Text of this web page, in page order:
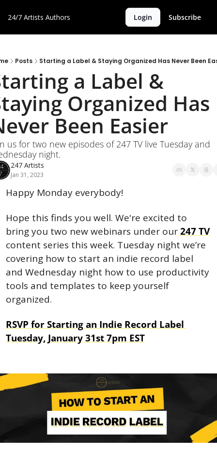
24/7 Artists Authors Login Subscribe
Posts Starting a Label & Staying Organized Has Never Been
a Label &
Organized Has
Been Easier
us for two new episodes of 247 TV live Tuesday and
night.
247 Artists
Jan 31, 2023
Happy Monday everybody!
Hope this finds you well. We're excited to
bring you two new webinars under our 247 TV
content series this week. Tuesday night we’re
covering how to start an indie record label
and Wednesday night how to use productivity
tools and templates to keep yourself
organized.
RSVP for Starting an Indie Record Label
Tuesday, January 31st 7pm EST